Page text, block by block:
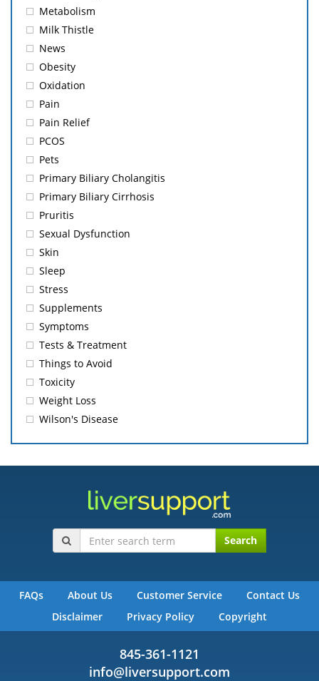
Metabolism
Milk Thistle
News
Obesity
Oxidation
Pain
Pain Relief
PCOS
Pets
Primary Biliary Cholangitis
Primary Biliary Cirrhosis
Pruritis
Sexual Dysfunction
Skin
Sleep
Stress
Supplements
Symptoms
Tests & Treatment
Things to Avoid
Toxicity
Weight Loss
Wilson's Disease
Search
FAQs About Us Customer Service
Contact Us
Disclaimer
Privacy Policy Copyright
845-361-1121
info@liversupport.com